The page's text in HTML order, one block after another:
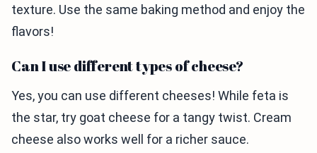
texture. Use the same baking method and enjoy the
flavors!
Can I use different types of cheese?
Yes, you can use different cheeses! While feta is
the star, try goat cheese for a tangy twist. Cream
cheese also works well for a richer sauce.